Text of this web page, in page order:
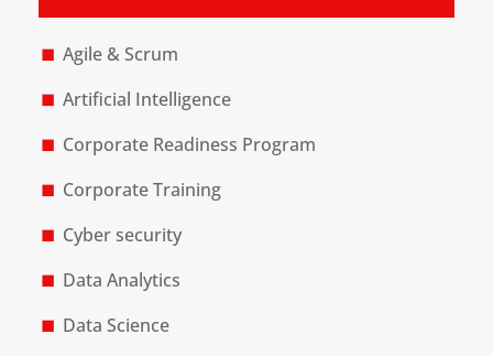
Agile & Scrum
Artificial Intelligence
Corporate Readiness Program
Corporate Training
Cyber security
Data Analytics
Data Science